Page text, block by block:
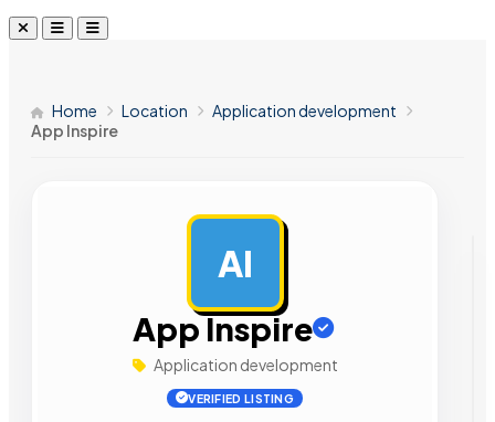
Home Location
Application development
App Inspire
AI
App Inspire
Application development
VERIFIED LISTING